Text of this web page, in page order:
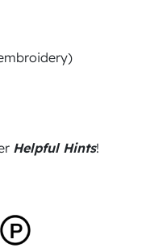
Helpful Hints!